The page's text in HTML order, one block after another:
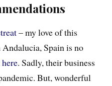
– my love of this
Spain is no
here. Sadly, their business
But, wonderful